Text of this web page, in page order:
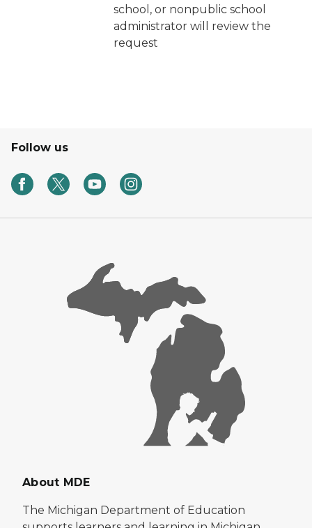
school, or nonpublic school
administrator will review the
request
Follow us
About MDE
The Michigan Department of Education